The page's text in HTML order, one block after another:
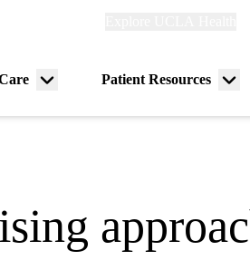
Menu
Patient Resources